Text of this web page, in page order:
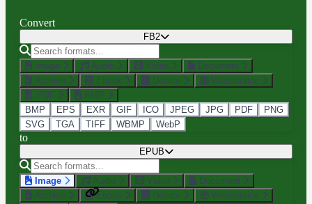
Convert
FB2
Image Audio Video
Document
Archive
Ebook Device
Webservice
PDF
BMP
BMP
EPS EXR GIF ICO JPEG JPG PDF
PNG
SVG
TGA TIFF WBMP WebP
to
EPUB
Image Audio Video
Document
Archive
Ebook Device
Webservice